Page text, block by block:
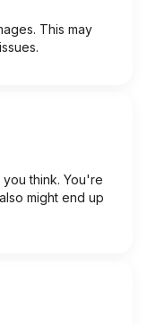
This may
think. You're
might end up